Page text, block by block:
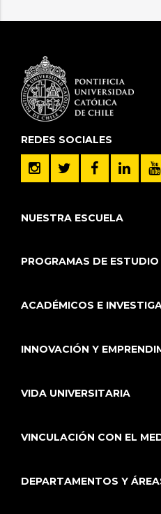
REDES SOCIALES
NUESTRA ESCUELA
PROGRAMAS DE ESTUDIO
ACADÉMICOS E
INNOVACIÓN Y
VIDA UNIVERSITARIA
VINCULACIÓN CON EL
DEPARTAMENTOS Y